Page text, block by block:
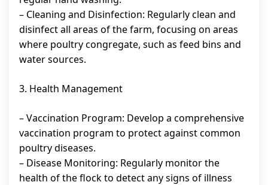
– Cleaning and Disinfection: Regularly clean and
disinfect all areas of the farm, focusing on areas
where poultry congregate, such as feed bins and
water sources.
3. Health Management
– Vaccination Program: Develop a comprehensive
vaccination program to protect against common
poultry diseases.
– Disease Monitoring: Regularly monitor the
health of the flock to detect any signs of illness